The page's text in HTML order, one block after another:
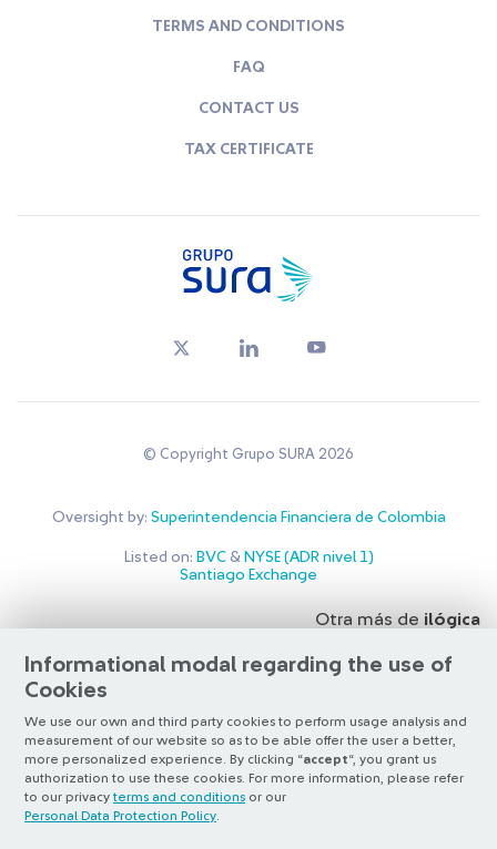
Informational modal regarding the use of
Cookies
We use our own and third party cookies to perform usage analysis and
measurement of our website so as to be able offer the user a better,
more personalized experience. By clicking “accept“, you grant us
authorization to use these cookies. For more information, please refer
to our privacy terms and conditions or our
Personal Data Protection Policy
TERMS AND CONDITIONS
FAQ
CONTACT US
TAX CERTIFICATE
© Copyright Grupo SURA 2026
Oversight by: Superintendencia Financiera de Colombia
Listed on: BVC& NYSE (ADR nivel 1)
Santiago Exchange
Otra más de ilógica